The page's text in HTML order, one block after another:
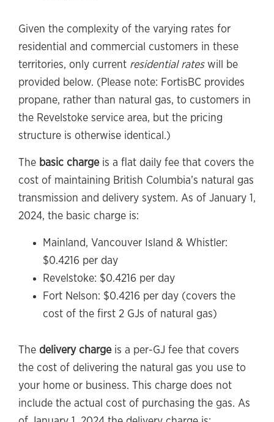
Given the complexity of the varying rates for
residential and commercial customers in these
territories, only current residential rateswill be
provided below. (Please note: FortisBC provides
propane, rather than natural gas, to customers in
the Revelstoke service area, but the pricing
structure is otherwise identical.)
The basic chargeis a flat daily fee that covers the
cost of maintaining British Columbia’s natural gas
transmission and delivery system. As of January 1,
2024, the basic charge is:
Mainland, Vancouver Island & Whistler:
$0.4216 per day
Revelstoke: $0.4216 per day
Fort Nelson: $0.4216 per day (covers the
cost of the first 2 GJs of natural gas)
The delivery chargeis a per-GJ fee that covers
the cost of delivering the natural gas you use to
your home or business. This charge does not
include the actual cost of purchasing the gas. As